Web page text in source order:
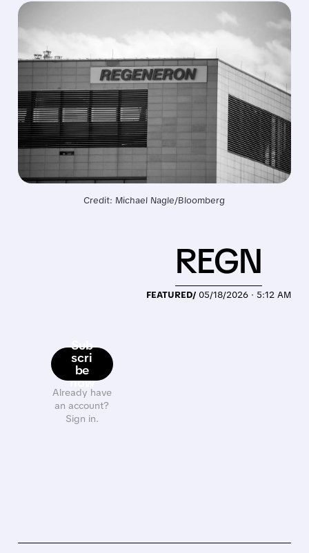
Credit: Michael Nagle/Bloomberg
Sub
scri
be
now
Already have
an account?
Sign in.
FEATURED/ 05/18/2026 · 5:12 AM
REGN